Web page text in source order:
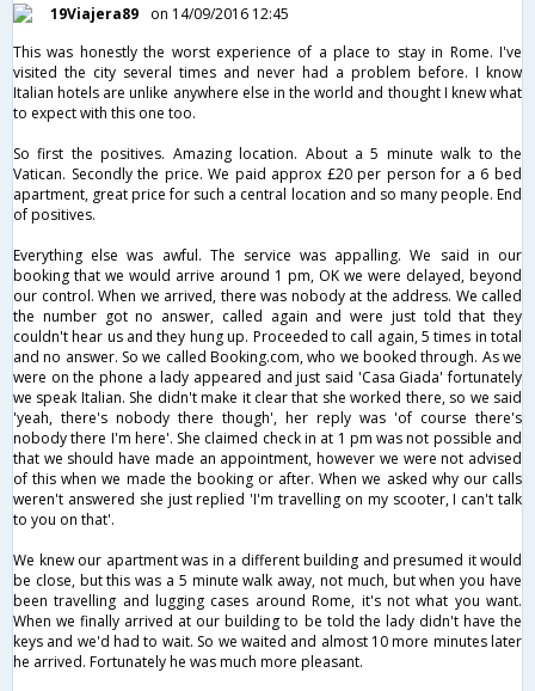
19Viajera89
on 14/09/2016 12:45
This was honestly the worst experience of a place to stay in Rome. I've
visited the city several times and never had a problem before. I know
Italian hotels are unlike anywhere else in the world and thought I knew what
to expect with this one too.
So first the positives. Amazing location. About a 5 minute walk to the
Vatican. Secondly the price. We paid approx £20 per person for a 6 bed
apartment, great price for such a central location and so many people. End
of positives.
Everything else was awful. The service was appalling. We said in our
booking that we would arrive around 1 pm, OK we were delayed, beyond
our control. When we arrived, there was nobody at the address. We called
the number got no answer, called again and were just told that they
couldn't hear us and they hung up. Proceeded to call again, 5 times in total
and no answer. So we called Booking.com, who we booked through. As we
were on the phone a lady appeared and just said 'Casa Giada' fortunately
we speak Italian. She didn't make it clear that she worked there, so we said
'yeah, there's nobody there though', her reply was 'of course there's
nobody there I'm here'. She claimed check in at 1 pm was not possible and
that we should have made an appointment, however we were not advised
of this when we made the booking or after. When we asked why our calls
weren't answered she just replied 'I'm travelling on my scooter, I can't talk
to you on that'.
We knew our apartment was in a different building and presumed it would
be close, but this was a 5 minute walk away, not much, but when you have
been travelling and lugging cases around Rome, it's not what you want.
When we finally arrived at our building to be told the lady didn't have the
keys and we'd had to wait. So we waited and almost 10 more minutes later
he arrived. Fortunately he was much more pleasant.